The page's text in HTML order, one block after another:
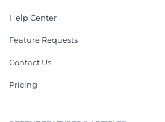
Help Center
Feature Requests
Contact Us
Pricing